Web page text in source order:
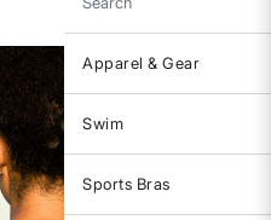
Search
Apparel & Gear
Swim
Sports Bras